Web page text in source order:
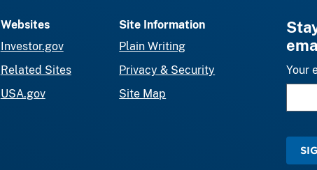
Websites
Investor.gov
Related Sites
USA.gov
Site Information
Plain Writing
Privacy & Security
Site Map
Your